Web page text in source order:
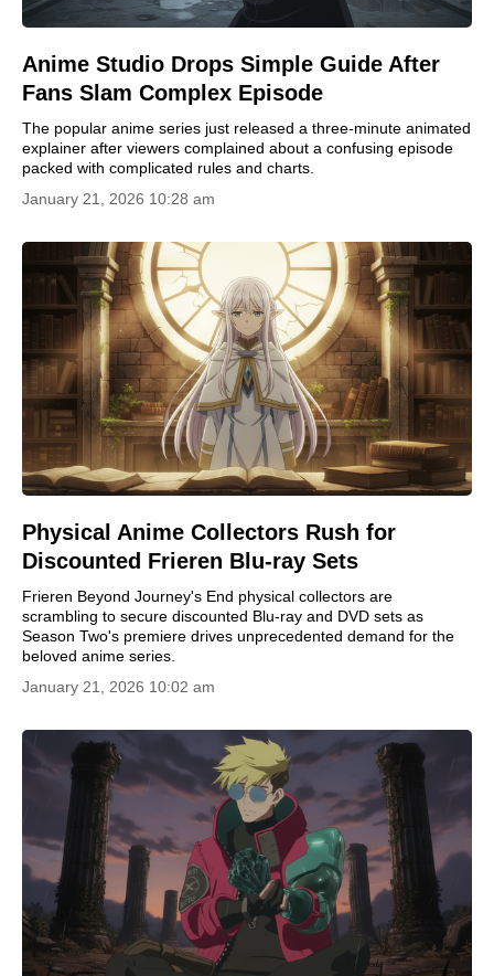
Anime Studio Drops Simple Guide After
Fans Slam Complex Episode
The popular anime series just released a three-minute animated
explainer after viewers complained about a confusing episode
packed with complicated rules and charts.
January 21, 2026 10:28 am
Physical Anime Collectors Rush for
Discounted Frieren Blu-ray Sets
Frieren Beyond Journey's End physical collectors are
scrambling to secure discounted Blu-ray and DVD sets as
Season Two's premiere drives unprecedented demand for the
beloved anime series.
January 21, 2026 10:02 am